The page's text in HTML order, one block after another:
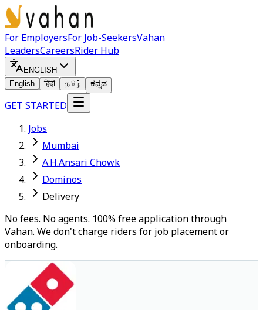
For EmployersFor Job-SeekersVahan
LeadersCareersRider Hub
ENGLISH
English
हिंदी தமிழ் ಕನ್ನಡ
GET STARTED
Jobs
Mumbai
A.H.Ansari Chowk
Dominos
Delivery
No fees. No agents. 100% free application through
Vahan. We don't charge riders for job placement or
onboarding.